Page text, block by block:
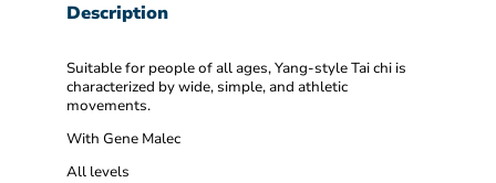
Description
Suitable for people of all ages, Yang-style Tai chi is
characterized by wide, simple, and athletic
movements.
With Gene Malec
All levels